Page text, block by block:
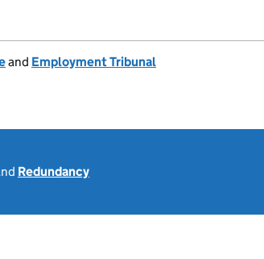
and Employment Tribunal
Redundancy